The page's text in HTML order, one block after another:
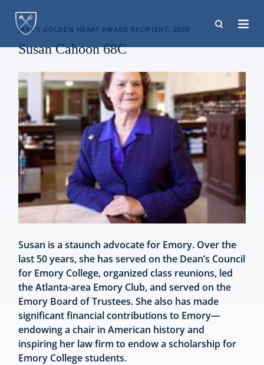
main
content
JAKE’S GOLDEN HEART AWARD RECIPIENT, 2020
Susan Cahoon 68C
Susan is a staunch advocate for Emory. Over the
last 50 years, she has served on the Dean’s Council
for Emory College, organized class reunions, led
the Atlanta-area Emory Club, and served on the
Emory Board of Trustees. She also has made
significant financial contributions to Emory—
endowing a chair in American history and
inspiring her law firm to endow a scholarship for
Emory College students.